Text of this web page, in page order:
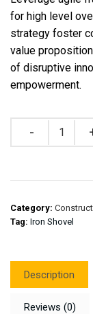
for high level
strategy foster
value
of disruptive
empowerment.
Quantity
Category:
Tag: Iron Shovel
Description
Reviews (0)